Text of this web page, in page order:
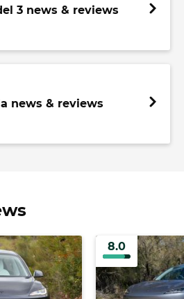
3 news & reviews
news & reviews
8.0